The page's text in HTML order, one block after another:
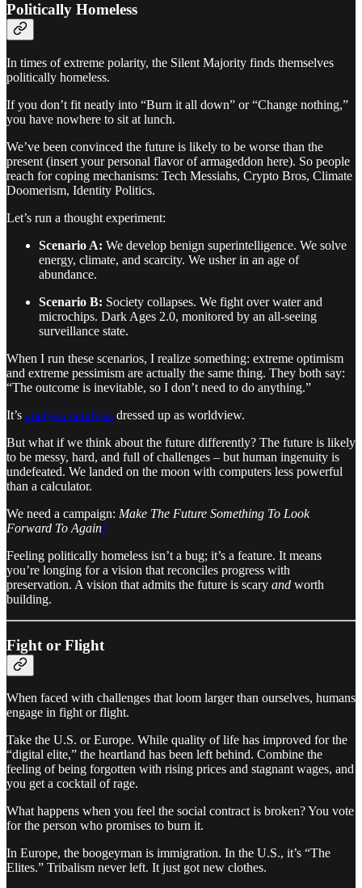
Politically Homeless
In times of extreme polarity, the Silent Majority finds themselves
politically homeless.
If you don’t fit neatly into “Burn it all down” or “Change nothing,”
you have nowhere to sit at lunch.
We’ve been convinced the future is likely to be worse than the
present (insert your personal flavor of armageddon here). So people
reach for coping mechanisms: Tech Messiahs, Crypto Bros, Climate
Doomerism, Identity Politics.
Let’s run a thought experiment:
Scenario A: We develop benign superintelligence. We solve
energy, climate, and scarcity. We usher in an age of
abundance.
Scenario B: Society collapses. We fight over water and
microchips. Dark Ages 2.0, monitored by an all-seeing
surveillance state.
When I run these scenarios, I realize something: extreme optimism
and extreme pessimism are actually the same thing. They both say:
“The outcome is inevitable, so I don’t need to do anything.”
It’s analysis paralysis dressed up as worldview.
But what if we think about the future differently? The future is likely
to be messy, hard, and full of challenges – but human ingenuity is
undefeated. We landed on the moon with computers less powerful
than a calculator.
We need a campaign: Make The Future Something To Look
Forward To Again1
Feeling politically homeless isn’t a bug; it’s a feature. It means
you’re longing for a vision that reconciles progress with
preservation. A vision that admits the future is scary and worth
building.
Fight or Flight
When faced with challenges that loom larger than ourselves, humans
engage in fight or flight.
Take the U.S. or Europe. While quality of life has improved for the
“digital elite,” the heartland has been left behind. Combine the
feeling of being forgotten with rising prices and stagnant wages, and
you get a cocktail of rage.
What happens when you feel the social contract is broken? You vote
for the person who promises to burn it.
In Europe, the boogeyman is immigration. In the U.S., it’s “The
Elites.” Tribalism never left. It just got new clothes.